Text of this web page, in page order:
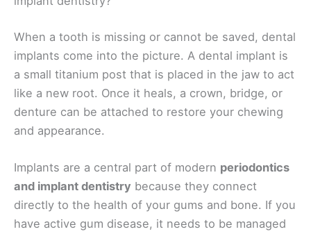
When a tooth is missing or cannot be saved, dental
implants come into the picture. A dental implant is
a small titanium post that is placed in the jaw to act
like a new root. Once it heals, a crown, bridge, or
denture can be attached to restore your chewing
and appearance.
Implants are a central part of modern periodontics
and implant dentistry because they connect
directly to the health of your gums and bone. If you
have active gum disease, it needs to be managed